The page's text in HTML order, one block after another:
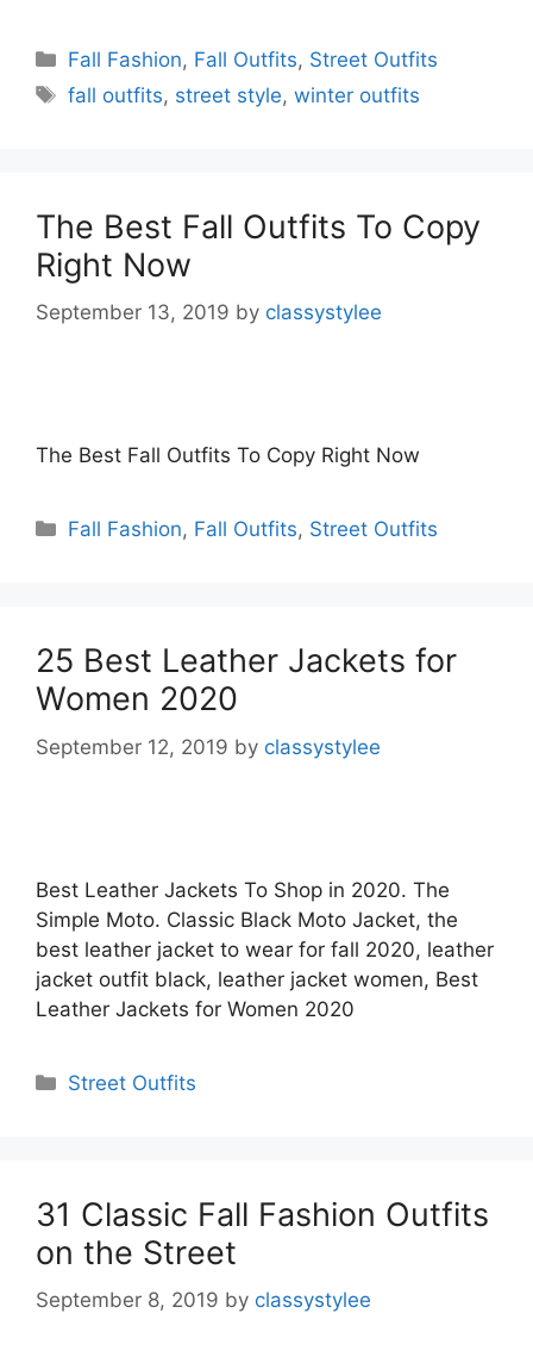
Categories
Fall Fashion, Fall Outfits, Street Outfits
Tags
fall outfits, street style,winter outfits
The Best Fall Outfits To Copy
Right Now
September 13, 2019 by classystylee
The Best Fall Outfits To Copy Right Now
Categories
Fall Fashion, Fall Outfits, Street Outfits
25 Best Leather Jackets for
Women 2020
September 12, 2019 by classystylee
Best Leather Jackets To Shop in 2020. The
Simple Moto. Classic Black Moto Jacket, the
best leather jacket to wear for fall 2020, leather
jacket outfit black, leather jacket women, Best
Leather Jackets for Women 2020
Categories
Street Outfits
31 Classic Fall Fashion Outfits
on the Street
September 8, 2019 by classystylee